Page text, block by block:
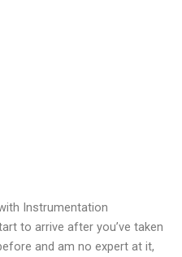
Instrumentation
to arrive after you’ve taken
and am no expert at it,